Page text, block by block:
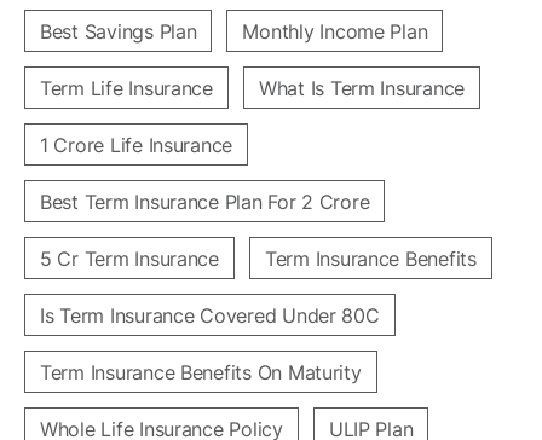
Best Savings Plan Monthly Income Plan
Term Life Insurance What Is Term Insurance
1 Crore Life Insurance
Best Term Insurance Plan For 2 Crore
5 Cr Term Insurance Term Insurance Benefits
Is Term Insurance Covered Under 80C
Term Insurance Benefits On Maturity
Whole Life Insurance Policy ULIP Plan